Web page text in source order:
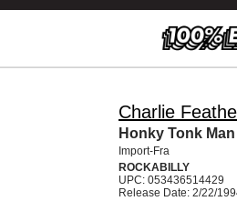
Charlie
Honky Tonk Man
Import-Fra
ROCKABILLY
UPC: 053436514429
Release Date: 2/22/